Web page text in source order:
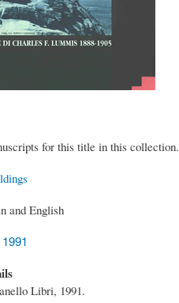
for this title in this collection.
and English
1991
Libri, 1991.